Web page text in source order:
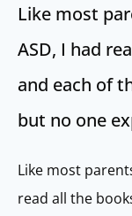
Like most
ASD, I had
and each of
but no one
Like most
read all the